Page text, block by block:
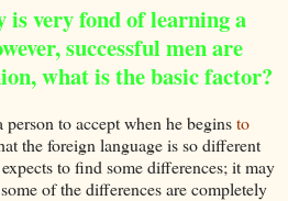
is very fond of learning a
successful men are
what is the basic factor?
to accept when he beginsto
the foreign language is so different
to find some differences; it may
of the differences are completely